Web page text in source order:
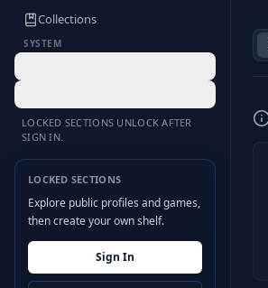
Collections
SYSTEM
LOCKED SECTIONS UNLOCK AFTER
SIGN IN.
LOCKED SECTIONS
Explore public profiles and games,
then create your own shelf.
Sign In